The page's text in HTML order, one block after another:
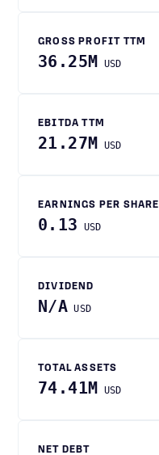
GROSS PROFIT TTM
36.25M USD
EBITDA TTM
21.27M USD
EARNINGS PER SHARE
0.13 USD
DIVIDEND
N/A USD
TOTAL ASSETS
74.41M USD
NET DEBT